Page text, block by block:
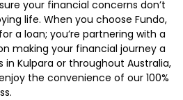
your financial concerns don’t
life. When you choose Fundo,
a loan; you’re partnering with a
making your financial journey a
in Kulpara or throughout Australia,
the convenience of our 100%